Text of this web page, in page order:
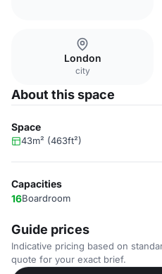
London
city
About this space
Space
43m² (463ft²)
Capacities
16Boardroom
Guide prices
Indicative pricing based on
quote for your exact brief.